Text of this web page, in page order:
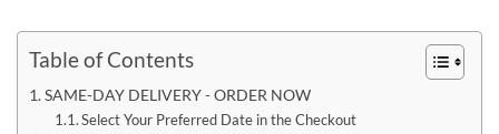
Table of Contents
SAME-DAY DELIVERY - ORDER NOW
Select Your Preferred Date in the Checkout